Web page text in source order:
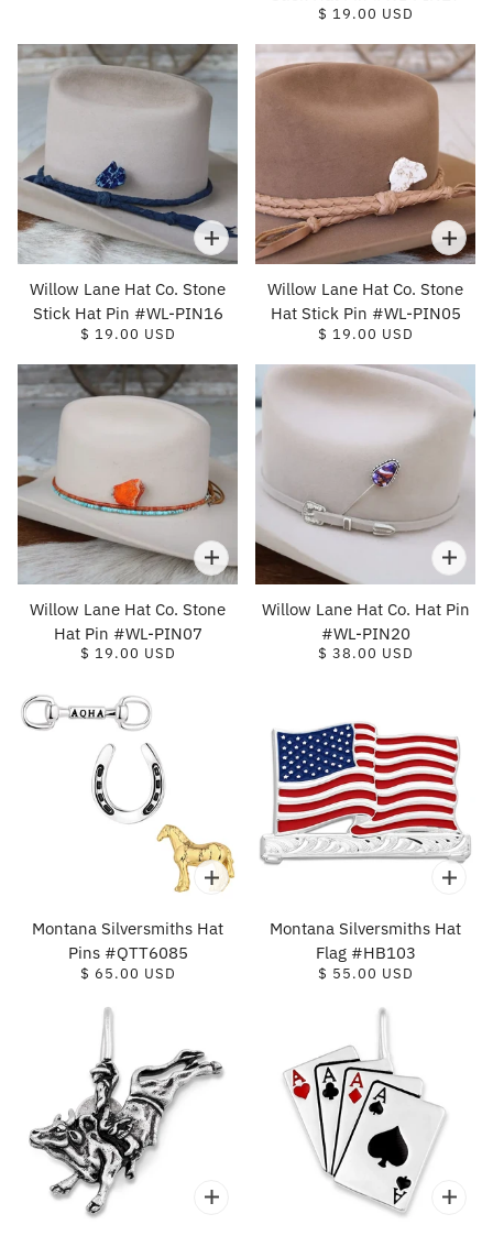
$ 19.00 USD
Willow Lane Hat Co. Stone
Stick Hat Pin #WL-PIN16
$ 19.00 USD
Willow Lane Hat Co. Stone
Hat Stick Pin #WL-PIN05
$ 19.00 USD
Willow Lane Hat Co. Stone
Hat Pin #WL-PIN07
$ 19.00 USD
Willow Lane Hat Co. Hat Pin
#WL-PIN20
$ 38.00 USD
Montana Silversmiths Hat
Pins #QTT6085
$ 65.00 USD
Montana Silversmiths Hat
Flag #HB103
$ 55.00 USD